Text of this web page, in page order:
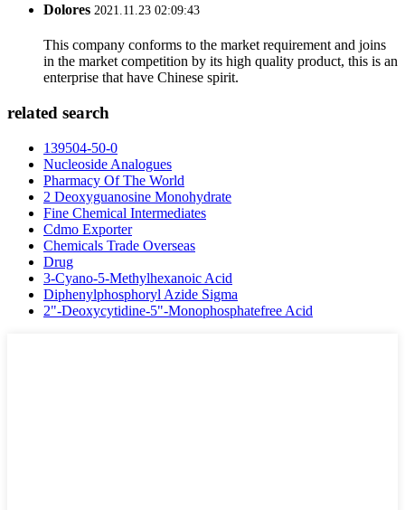
Dolores 2021.11.23 02:09:43
This company conforms to the market requirement and joins
in the market competition by its high quality product, this is an
enterprise that have Chinese spirit.
related search
139504-50-0
Nucleoside Analogues
Pharmacy Of The World
2 Deoxyguanosine Monohydrate
Fine Chemical Intermediates
Cdmo Exporter
Chemicals Trade Overseas
Drug
3-Cyano-5-Methylhexanoic Acid
Diphenylphosphoryl Azide Sigma
2"-Deoxycytidine-5"-Monophosphatefree Acid